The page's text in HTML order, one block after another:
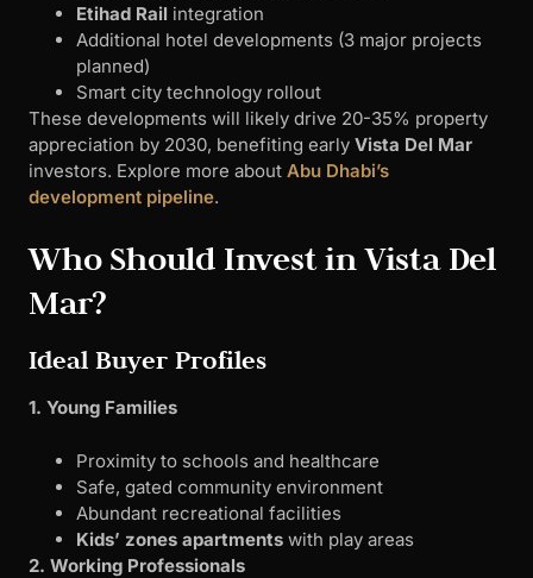
Etihad Rail integration
Additional hotel developments (3 major projects
planned)
Smart city technology rollout
These developments will likely drive 20-35% property
appreciation by 2030, benefiting early Vista Del Mar
investors. Explore more about Abu Dhabi’s
development pipeline.
Who Should Invest in Vista Del
Mar?
Ideal Buyer Profiles
1. Young Families
Proximity to schools and healthcare
Safe, gated community environment
Abundant recreational facilities
Kids’ zones apartments with play areas
2. Working Professionals